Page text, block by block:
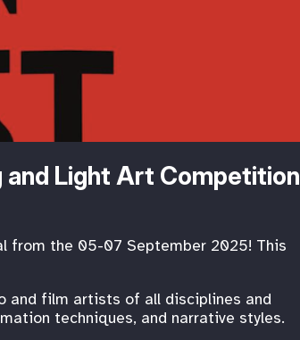
and Light Art Competition
from the 05-07 September 2025! This
and film artists of all disciplines and
techniques, and narrative styles.